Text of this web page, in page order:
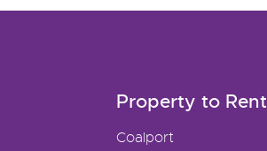
Property to Rent
Coalport